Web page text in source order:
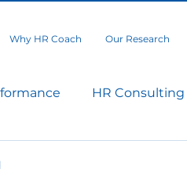
Why HR Coach Our Research
HR Consulting